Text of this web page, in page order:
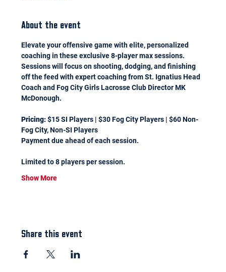
About the event
Elevate your offensive game with elite, personalized
coaching in these exclusive 8-player max sessions.
Sessions will focus on shooting, dodging, and finishing
off the feed with expert coaching from St. Ignatius Head
Coach and Fog City Girls Lacrosse Club Director MK
McDonough.
Pricing: $15 SI Players | $30 Fog City Players | $60 Non-
Fog City, Non-SI Players
Payment due ahead of each session.
Limited to 8 players per session.
Show More
Share this event